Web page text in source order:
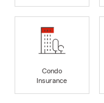
Condo
Insurance